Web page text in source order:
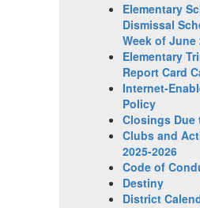
Elementary
Dismissal
Week of June
Elementary
Report Card
Internet-
Policy
Closings Due
Clubs and
2025-2026
Code of
Destiny
District